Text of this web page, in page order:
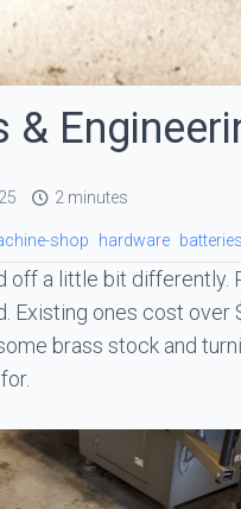
&
2 minutes
shop hardware batteries
off a little bit differently.
Existing ones cost
brass stock and